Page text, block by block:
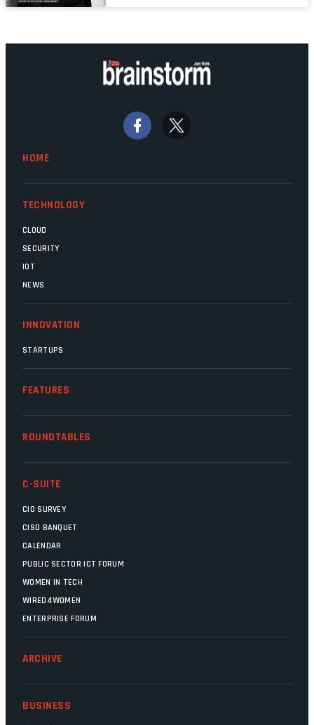
background. Someone unsung is clearly
doing their job. Two entities, SITA and
Home Affairs, have in the past been
signs that these two very big ships may
finally be heading out of the ice floes.
HOME
TECHNOLOGY
CLOUD
SECURITY
IOT
NEWS
INNOVATION
STARTUPS
FEATURES
ROUNDTABLES
C-SUITE
CIO SURVEY
CISO BANQUET
CALENDAR
PUBLIC SECTOR ICT FORUM
WOMEN IN TECH
WIRED4WOMEN
ENTERPRISE FORUM
ARCHIVE
BUSINESS